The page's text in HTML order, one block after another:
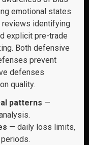
emotional states
reviews identifying
explicit pre-trade
Both defensive
prevent
defenses
quality.
patterns —
— daily loss limits,